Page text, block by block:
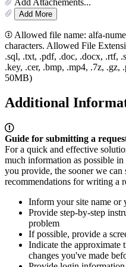
Add More
Allowed file name: alfa-
characters. Allowed File
.sql, .txt, .pdf, .doc, .docx, .rtf,
.key, .cer, .bmp, .mp4, .7z, .gz,
50MB)
Additional
Guide for submitting a
For a quick and effective
much information as possible
you provide, the sooner we can
recommendations for writing a
Inform your site name or
Provide step-by-step
problem
If possible, provide a
Indicate the approximate
changes you've made